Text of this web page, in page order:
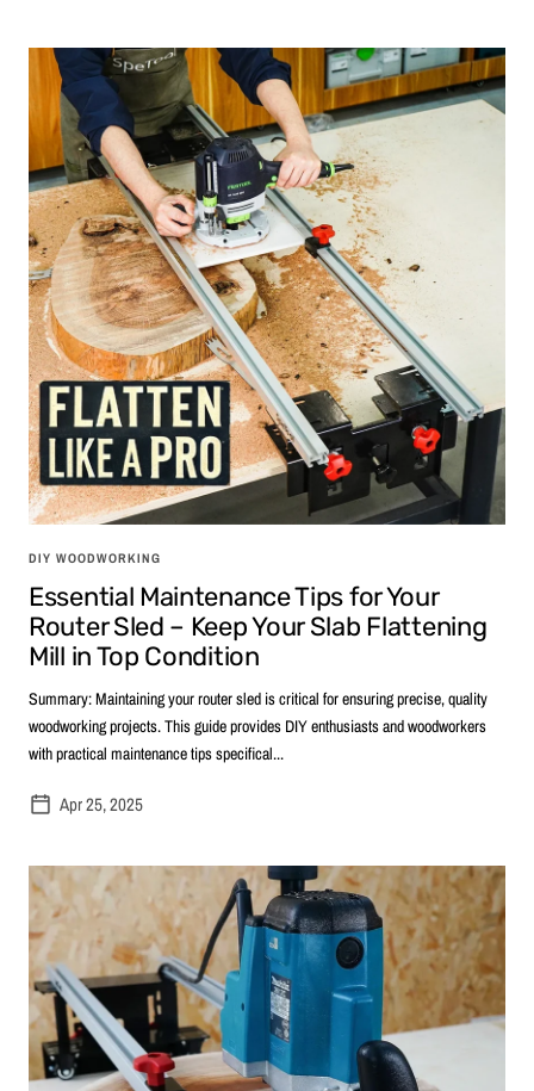
DIY WOODWORKING
Essential Maintenance Tips for Your
Router Sled – Keep Your Slab Flattening
Mill in Top Condition
Summary: Maintaining your router sled is critical for ensuring precise, quality
woodworking projects. This guide provides DIY enthusiasts and woodworkers
with practical maintenance tips specifical...
Apr 25, 2025